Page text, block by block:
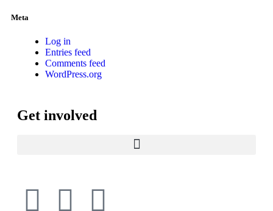
Meta
Log in
Entries feed
Comments feed
WordPress.org
Get involved